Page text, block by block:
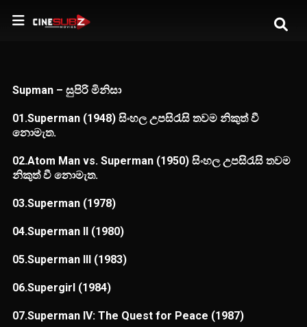
Supman – සුපිරි මිනිසා
01.Superman (1948) සිංහල උපසිරැසි තවම නිකුත් වී
නොමැත.
02.Atom Man vs. Superman (1950) සිංහල උපසිරැසි තවම
නිකුත් වී නොමැත.
03.Superman (1978)
04.Superman II (1980)
05.Superman III (1983)
06.Supergirl (1984)
07.Superman IV: The Quest for Peace (1987)